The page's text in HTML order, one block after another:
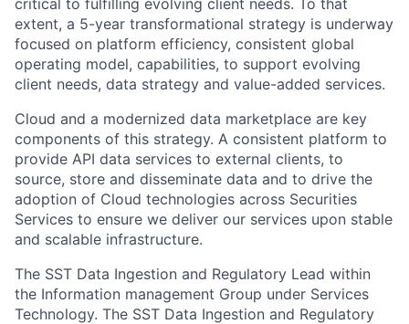
critical to fulfilling evolving client needs. To that
extent, a 5-year transformational strategy is underway
focused on platform efficiency, consistent global
operating model, capabilities, to support evolving
client needs, data strategy and value-added services.
Cloud and a modernized data marketplace are key
components of this strategy. A consistent platform to
provide API data services to external clients, to
source, store and disseminate data and to drive the
adoption of Cloud technologies across Securities
Services to ensure we deliver our services upon stable
and scalable infrastructure.
The SST Data Ingestion and Regulatory Lead within
the Information management Group under Services
Technology. The SST Data Ingestion and Regulatory